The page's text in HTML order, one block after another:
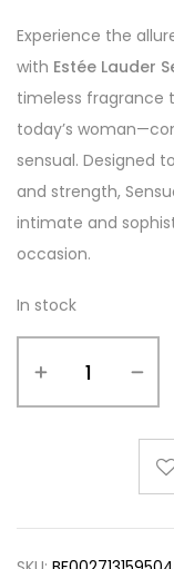
Experience the
with Estée Lauder
timeless fragrance
today’s
sensual. Designed
and strength,
intimate and
occasion.
In stock